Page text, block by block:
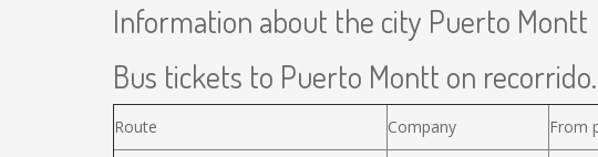
Information about the city Puerto Montt
Bus tickets to Puerto Montt on
Route Company From